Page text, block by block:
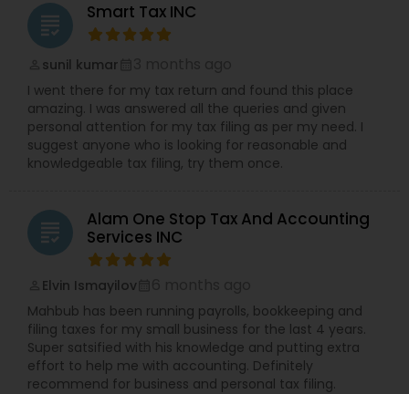
grading Smart Tax INC
sunil kumar
I went there for my tax return and found this place
amazing. I was answered all the queries and given
personal attention for my tax filing as per my need. I
suggest anyone who is looking for reasonable and
knowledgeable tax filing, try them once.
grading
Alam One Stop Tax And Accounting
Services INC
Elvin Ismayilov
Mahbub has been running payrolls, bookkeeping and
filing taxes for my small business for the last 4 years.
Super satsified with his knowledge and putting extra
effort to help me with accounting. Definitely
recommend for business and personal tax filing.